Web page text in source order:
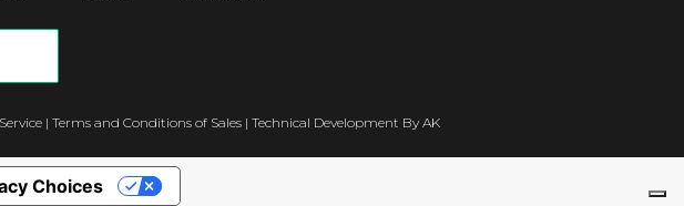
| Terms and Conditions of Sales| Technical Development By AK
Choices